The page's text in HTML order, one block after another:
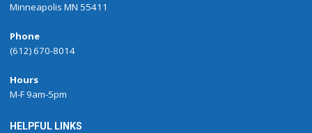
Minneapolis MN 55411
Phone
(612) 670-8014
Hours
M-F 9am-5pm
HELPFUL LINKS